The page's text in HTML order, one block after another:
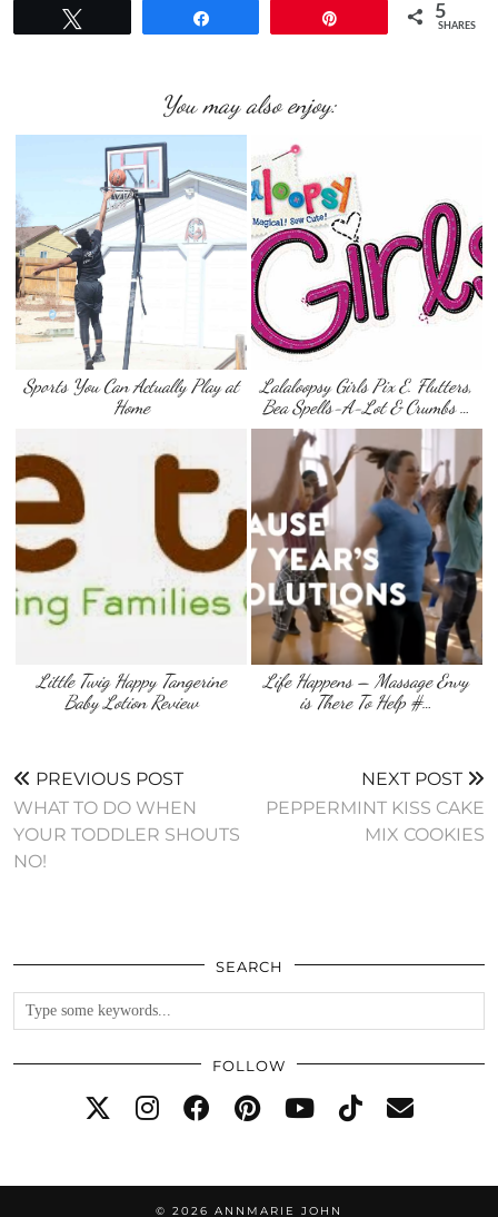
5
SHARES
You may also enjoy:
Sports You Can Actually Play at
Home
Lalaloopsy Girls Pix E. Flutters,
Bea Spells-A-Lot & Crumbs …
Little Twig Happy Tangerine
Baby Lotion Review
Life Happens – Massage Envy
is There To Help #…
PREVIOUS POST
WHAT TO DO WHEN
YOUR TODDLER SHOUTS
NO!
NEXT POST
PEPPERMINT KISS CAKE
MIX COOKIES
SEARCH
FOLLOW
© 2026 ANNMARIE JOHN